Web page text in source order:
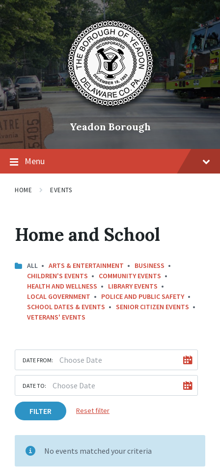
Skip
content
Skip
main
navigation
Skip
footer
Yeadon Borough
Menu
HOME EVENTS
Home and School
ALL ARTS & ENTERTAINMENT
BUSINESS
CHILDREN'S EVENTS
COMMUNITY EVENTS
HEALTH AND WELLNESS
LIBRARY EVENTS
LOCAL GOVERNMENT
POLICE AND PUBLIC SAFETY
SCHOOL DATES & EVENTS
SENIOR CITIZEN EVENTS
VETERANS' EVENTS
DATE FROM:
DATE TO:
FILTER Reset filter
No events matched your criteria